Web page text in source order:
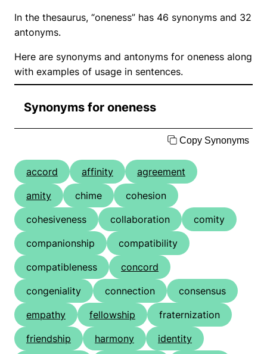
In the thesaurus, “oneness” has 46 synonyms and 32
antonyms.
Here are synonyms and antonyms for oneness along
with examples of usage in sentences.
Synonyms for oneness
Copy Synonyms
accord affinity
agreement
amity
chime
cohesion
cohesiveness
collaboration
comity
companionship
compatibility
compatibleness
concord
congeniality
connection
consensus
empathy
fellowship
fraternization
friendship
harmony
identity